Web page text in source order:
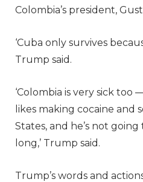
Colombia’s president,
‘Cuba only survives
Trump said.
‘Colombia is very sick too
likes making cocaine and
States, and he’s not
long,’ Trump said.
Trump’s words and